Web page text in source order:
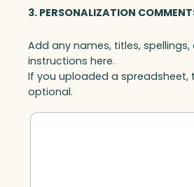
O
t
i
c
u
3. PERSONALIZATION
Add any names, titles, spellings,
instructions here.
If you uploaded a spreadsheet,
optional.